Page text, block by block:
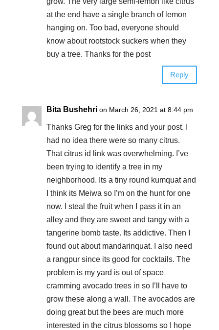
at the end have a single branch of lemon
hanging on. Too bad, everyone should
know about rootstock suckers when they
buy a tree. Thanks for the post
Reply
Bita Bushehri on March 26, 2021 at 8:44 pm
Thanks Greg for the links and your post. I
had no idea there were so many citrus.
That citrus id link was overwhelming. I’ve
been trying to identify a tree in my
neighborhood. Its a tiny round kumquat and
I think its Meiwa so I’m on the hunt for one
now. I steal the fruit when I pass it in an
alley and they are sweet and tangy with a
tangerine bomb taste. Its addictive. Then I
found out about mandarinquat. I also need
a rangpur since its good for cocktails. The
problem is my yard is out of space
cramming avocado trees in so I’ll have to
grow these along a wall. The avocados are
doing great but the bees are much more
interested in the citrus blossoms so I hope